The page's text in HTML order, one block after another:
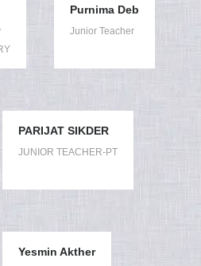
Purnima Deb
Junior Teacher
PARIJAT SIKDER
JUNIOR TEACHER-PT
Yesmin Akther